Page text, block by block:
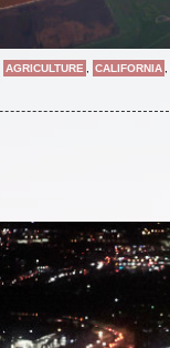
AGRICULTURE CALIFORNIA